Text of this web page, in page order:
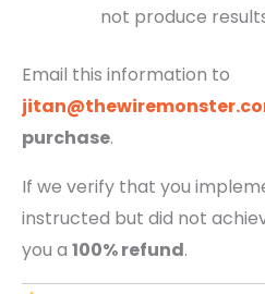
not produce
Email this information to
purchase.
If we verify that you
instructed but did not
you a 100% refund.